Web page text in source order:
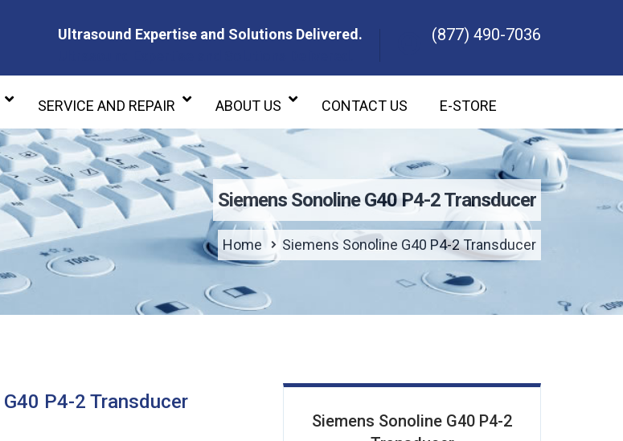
Ultrasound Expertise and Solutions Delivered.
(877) 490-7036
SERVICE AND REPAIR ABOUT US CONTACT US E-STORE
Siemens Sonoline G40 P4-2 Transducer
Home Siemens Sonoline G40 P4-2 Transducer
P4-2 Transducer
Siemens Sonoline G40 P4-2